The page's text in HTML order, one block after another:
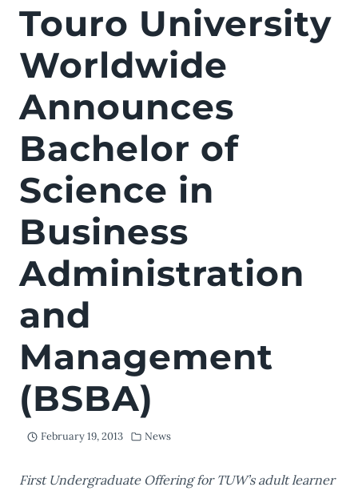
Touro University
Worldwide
Announces
Bachelor of
Science in
Business
Administration
and
Management
(BSBA)
February 19, 2013 News
First Undergraduate Offering for TUW’s adult learner